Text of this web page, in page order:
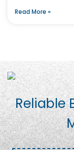
Read More »
Reliable